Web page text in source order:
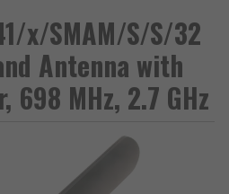
x/SMAM/S/S/32
Antenna with
698 MHz, 2.7 GHz